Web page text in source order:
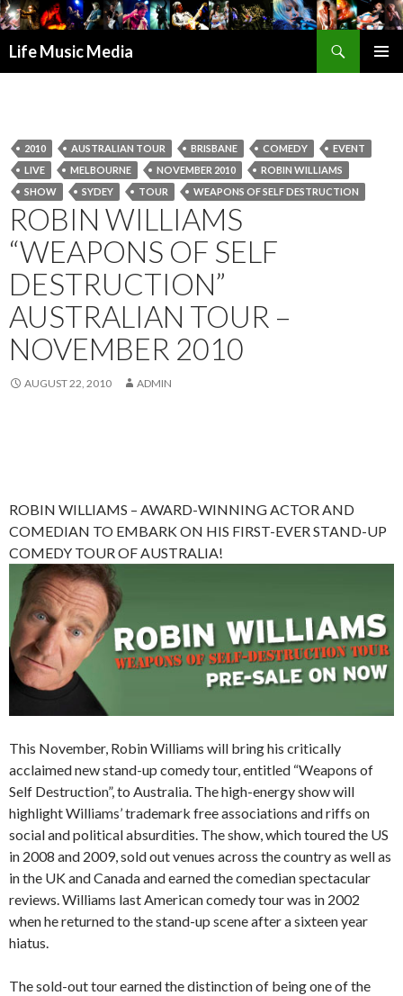
Life Music Media
2010 AUSTRALIAN TOUR BRISBANE COMEDY
EVENT
LIVE
MELBOURNE NOVEMBER 2010
ROBIN WILLIAMS
SHOW
SYDEY TOUR WEAPONS OF SELF DESTRUCTION
ROBIN WILLIAMS
“WEAPONS OF SELF
DESTRUCTION”
AUSTRALIAN TOUR –
NOVEMBER 2010
AUGUST 22, 2010 ADMIN
ROBIN WILLIAMS – AWARD-WINNING ACTOR AND
COMEDIAN TO EMBARK ON HIS FIRST-EVER STAND-UP
COMEDY TOUR OF AUSTRALIA!
This November, Robin Williams will bring his critically
acclaimed new stand-up comedy tour, entitled “Weapons of
Self Destruction”, to Australia. The high-energy show will
highlight Williams’ trademark free associations and riffs on
social and political absurdities. The show, which toured the US
in 2008 and 2009, sold out venues across the country as well as
in the UK and Canada and earned the comedian spectacular
reviews. Williams last American comedy tour was in 2002
when he returned to the stand-up scene after a sixteen year
hiatus.
The sold-out tour earned the distinction of being one of the